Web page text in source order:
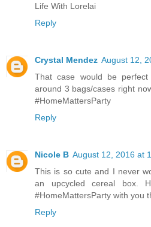
Life With Lorelai
Reply
Crystal Mendez August 12,
That case would be
around 3 bags/cases right
#HomeMattersParty
Reply
Nicole B August 12, 2016 at
This is so cute and I never
an upcycled cereal box.
#HomeMattersParty with you
Reply